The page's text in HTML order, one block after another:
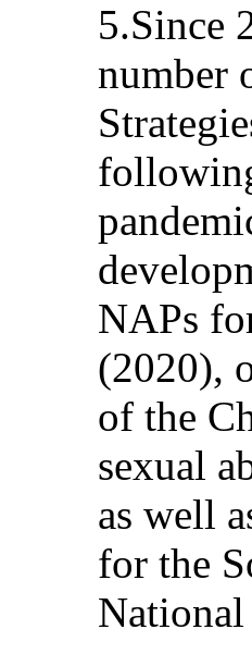
5.Since
number
NAPs
(2020),
of the
sexual
as well
for the